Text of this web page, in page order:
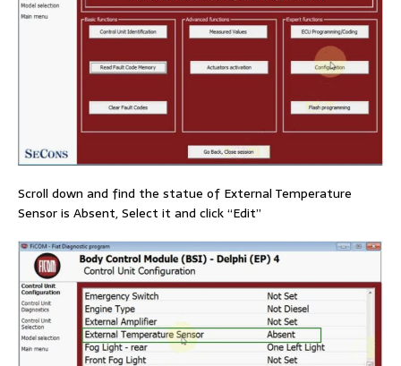
Scroll down and find the statue of External Temperature
Sensor is Absent, Select it and click “Edit”